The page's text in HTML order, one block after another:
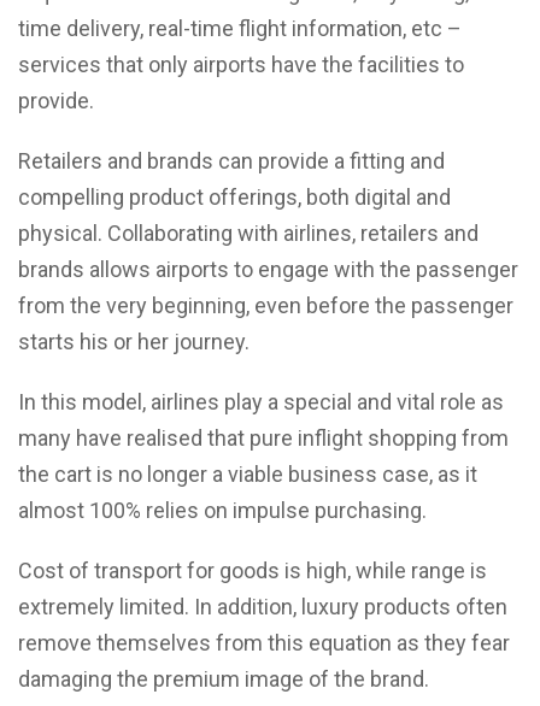
time delivery, real-time flight information, etc –
services that only airports have the facilities to
provide.
Retailers and brands can provide a fitting and
compelling product offerings, both digital and
physical. Collaborating with airlines, retailers and
brands allows airports to engage with the passenger
from the very beginning, even before the passenger
starts his or her journey.
In this model, airlines play a special and vital role as
many have realised that pure inflight shopping from
the cart is no longer a viable business case, as it
almost 100% relies on impulse purchasing.
Cost of transport for goods is high, while range is
extremely limited. In addition, luxury products often
remove themselves from this equation as they fear
damaging the premium image of the brand.